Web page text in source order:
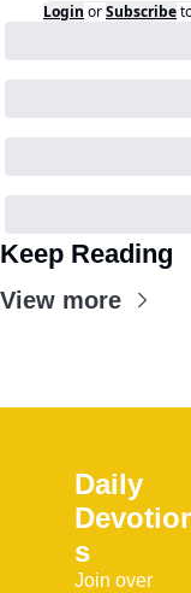
Login orSubscribe
Keep Reading
View more
Daily
s
Join over